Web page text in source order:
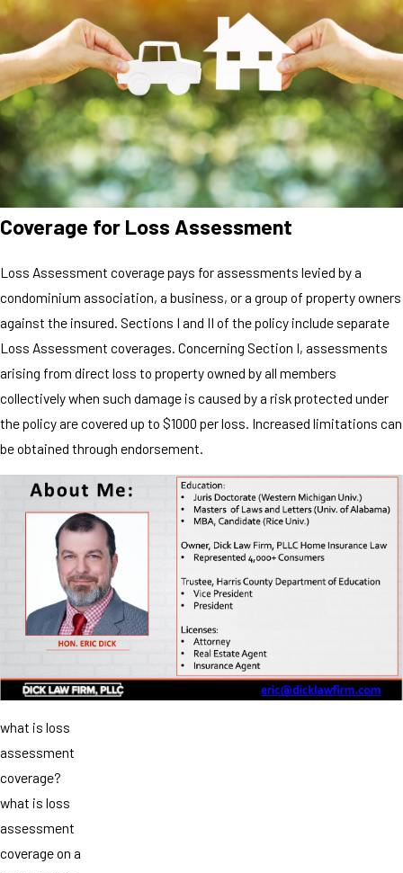
Coverage for Loss Assessment
Loss Assessment coverage pays for assessments levied by a
condominium association, a business, or a group of property owners
against the insured. Sections I and II of the policy include separate
Loss Assessment coverages. Concerning Section I, assessments
arising from direct loss to property owned by all members
collectively when such damage is caused by a risk protected under
the policy are covered up to $1000 per loss. Increased limitations can
be obtained through endorsement.
what is loss
assessment
coverage?
what is loss
assessment
coverage on a